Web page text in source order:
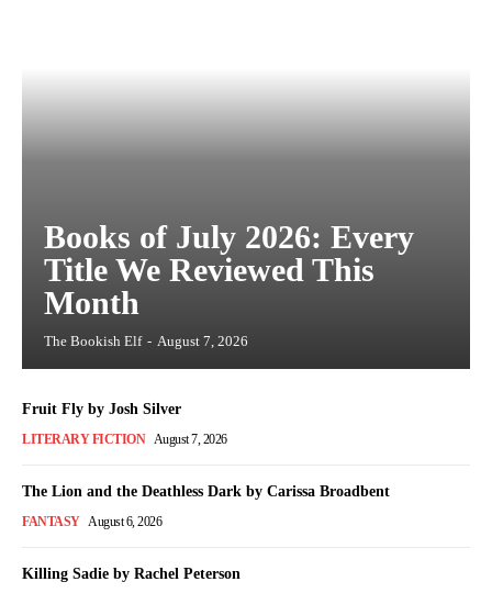
Books of July 2026: Every
Title We Reviewed This
Month
The Bookish Elf - August 7, 2026
Fruit Fly by Josh Silver
LITERARY FICTION August 7, 2026
The Lion and the Deathless Dark by Carissa Broadbent
FANTASY August 6, 2026
Killing Sadie by Rachel Peterson